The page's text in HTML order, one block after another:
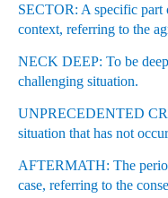
SECTOR: A specific part
context, referring to the
NECK DEEP: To be
challenging situation.
UNPRECEDENTED
situation that has not
AFTERMATH: The
case, referring to the